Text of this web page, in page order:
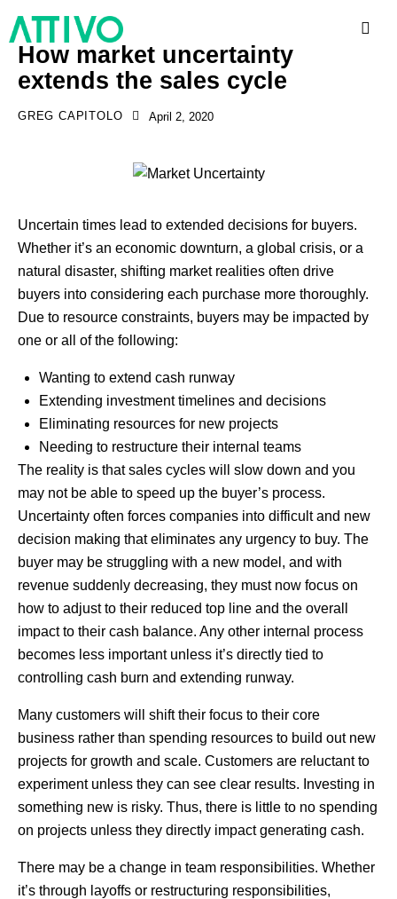
How market uncertainty
extends the sales cycle
GREG CAPITOLO April 2, 2020
Uncertain times lead to extended decisions for buyers.
Whether it’s an economic downturn, a global crisis, or a
natural disaster, shifting market realities often drive
buyers into considering each purchase more thoroughly.
Due to resource constraints, buyers may be impacted by
one or all of the following:
Wanting to extend cash runway
Extending investment timelines and decisions
Eliminating resources for new projects
Needing to restructure their internal teams
The reality is that sales cycles will slow down and you
may not be able to speed up the buyer’s process.
Uncertainty often forces companies into difficult and new
decision making that eliminates any urgency to buy. The
buyer may be struggling with a new model, and with
revenue suddenly decreasing, they must now focus on
how to adjust to their reduced top line and the overall
impact to their cash balance. Any other internal process
becomes less important unless it’s directly tied to
controlling cash burn and extending runway.
Many customers will shift their focus to their core
business rather than spending resources to build out new
projects for growth and scale. Customers are reluctant to
experiment unless they can see clear results. Investing in
something new is risky. Thus, there is little to no spending
on projects unless they directly impact generating cash.
There may be a change in team responsibilities. Whether
it’s through layoffs or restructuring responsibilities,